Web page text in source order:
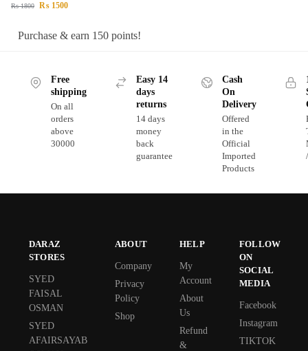
₨1800 ₨ 1500
Purchase & earn 150 points!
Free
shipping
On all
orders
above
30000
Easy 14
days
returns
14 days
money
back
guarantee
Cash
On
Delivery
Offered
in the
Official
Imported
Products
DARAZ
STORES
SYED
FAISAL
OSMAN
SYED
AFAIRSAYAB
ABOUT
Company
Privacy
Policy
Shop
HELP
My
Account
About
Us
Refund
&
FOLLOW
ON
SOCIAL
MEDIA
Facebook
Instagram
TIKTOK